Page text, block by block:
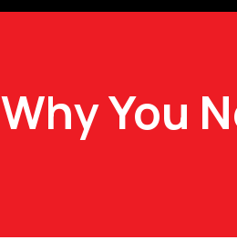
Why You